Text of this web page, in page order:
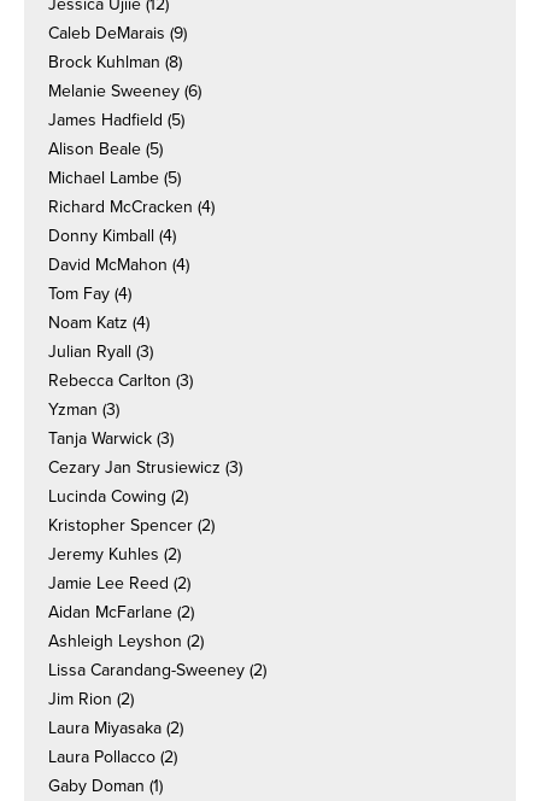
Jessica Ujiie (12)
Caleb DeMarais (9)
Brock Kuhlman (8)
Melanie Sweeney (6)
James Hadfield (5)
Alison Beale (5)
Michael Lambe (5)
Richard McCracken (4)
Donny Kimball (4)
David McMahon (4)
Tom Fay (4)
Noam Katz (4)
Julian Ryall (3)
Rebecca Carlton (3)
Yzman (3)
Tanja Warwick (3)
Cezary Jan Strusiewicz (3)
Lucinda Cowing (2)
Kristopher Spencer (2)
Jeremy Kuhles (2)
Jamie Lee Reed (2)
Aidan McFarlane (2)
Ashleigh Leyshon (2)
Lissa Carandang-Sweeney (2)
Jim Rion (2)
Laura Miyasaka (2)
Laura Pollacco (2)
Gaby Doman (1)